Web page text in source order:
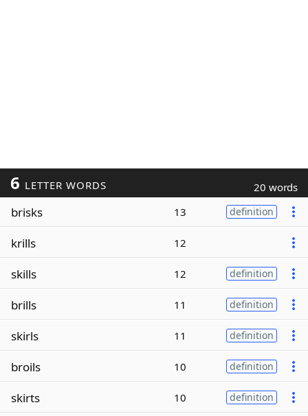
6 LETTER WORDS 20 words
brisks 13 definition
krills 12
skills 12 definition
brills 11 definition
skirls 11 definition
broils 10 definition
skirts 10 definition